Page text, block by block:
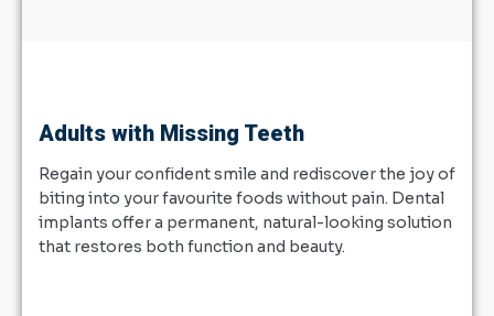
Adults with Missing Teeth
Regain your confident smile and rediscover the joy of
biting into your favourite foods without pain. Dental
implants offer a permanent, natural-looking solution
that restores both function and beauty.